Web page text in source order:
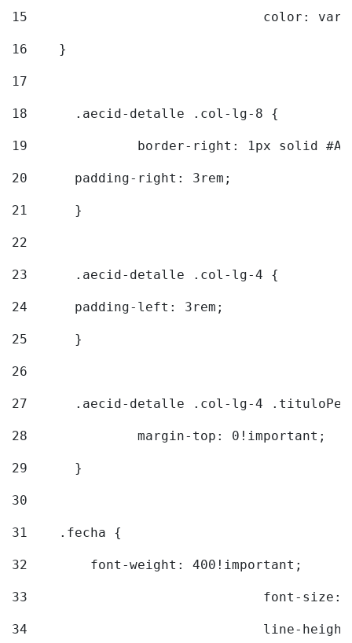
15
color:
16
    }
17
18
	.aecid-detalle .col-lg-8 {
19
border-right: 1px solid
20
  	padding-right: 3rem;
21
	}
22
23
	.aecid-detalle .col-lg-4 {
24
  	padding-left: 3rem;
25
	}
26
27
.aecid-detalle .col-lg-4
28
		margin-top: 0!important;
29
	}
30
31
    .fecha {
32
        font-weight: 400!important;
33
font-
34
line-